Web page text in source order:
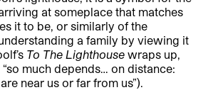
at someplace that matches
it to be, or similarly of the
a family by viewing it
To The Lighthouse wraps up,
much depends… on distance:
near us or far from us”).